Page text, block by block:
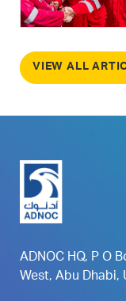
VIEW ALL
ADNOC HQ, P O
West, Abu Dhabi,